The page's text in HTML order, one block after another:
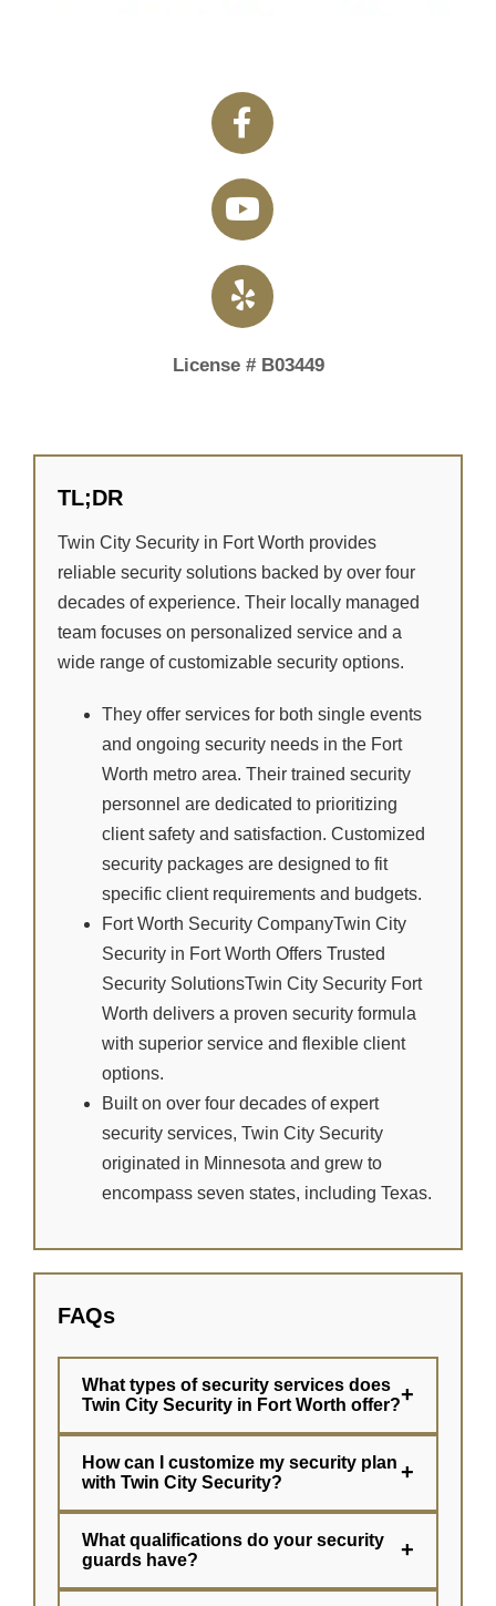
License # B03449
TL;DR
Twin City Security in Fort Worth provides
reliable security solutions backed by over four
decades of experience. Their locally managed
team focuses on personalized service and a
wide range of customizable security options.
They offer services for both single events
and ongoing security needs in the Fort
Worth metro area. Their trained security
personnel are dedicated to prioritizing
client safety and satisfaction. Customized
security packages are designed to fit
specific client requirements and budgets.
Fort Worth Security CompanyTwin City
Security in Fort Worth Offers Trusted
Security SolutionsTwin City Security Fort
Worth delivers a proven security formula
with superior service and flexible client
options.
Built on over four decades of expert
security services, Twin City Security
originated in Minnesota and grew to
encompass seven states, including Texas.
FAQs
What types of security services does
Twin City Security in Fort Worth offer?+
How can I customize my security plan
with Twin City Security?
+
What qualifications do your security
guards have?
+